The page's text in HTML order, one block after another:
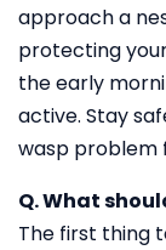
approach a
protecting
the early
active. Stay
wasp problem
Q. What
The first thing